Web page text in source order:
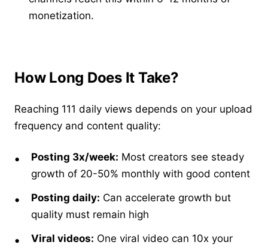
monetization.
How Long Does It Take?
Reaching 111 daily views depends on your upload
frequency and content quality:
Posting 3x/week: Most creators see steady
growth of 20-50% monthly with good content
Posting daily: Can accelerate growth but
quality must remain high
Viral videos: One viral video can 10x your